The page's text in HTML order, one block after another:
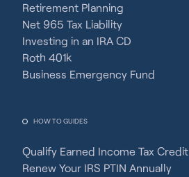
Retirement Planning
Net 965 Tax Liability
Investing in an IRA CD
Roth 401k
Business Emergency Fund
HOW TO GUIDES
Qualify Earned Income Tax Credit
Renew Your IRS PTIN Annually